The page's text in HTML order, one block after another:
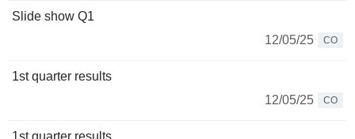
Slide show Q1
12/05/25
CO
1st quarter results
12/05/25
CO
1st quarter results